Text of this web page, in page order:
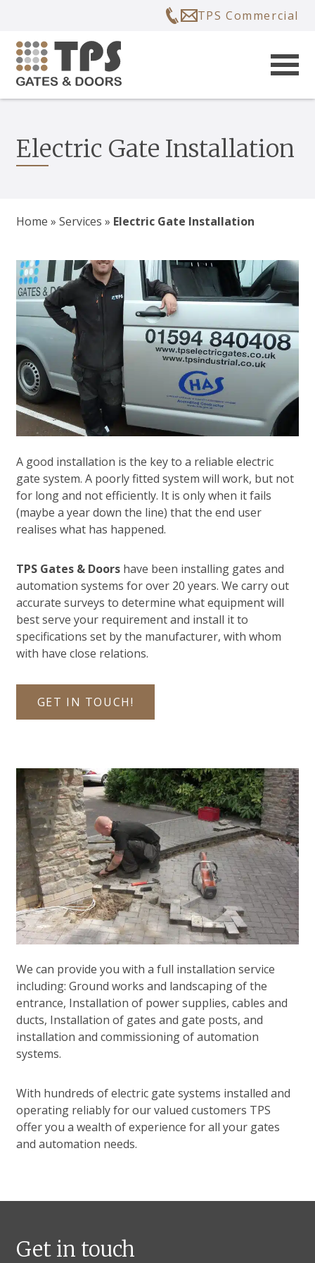
TPS Commercial
Electric Gate Installation
Home »Services » Electric Gate Installation
A good installation is the key to a reliable electric
gate system. A poorly fitted system will work, but not
for long and not efficiently. It is only when it fails
(maybe a year down the line) that the end user
realises what has happened.
TPS Gates & Doors have been installing gates and
automation systems for over 20 years. We carry out
accurate surveys to determine what equipment will
best serve your requirement and install it to
specifications set by the manufacturer, with whom
with have close relations.
GET IN TOUCH!
We can provide you with a full installation service
including: Ground works and landscaping of the
entrance, Installation of power supplies, cables and
ducts, Installation of gates and gate posts, and
installation and commissioning of automation
systems.
With hundreds of electric gate systems installed and
operating reliably for our valued customers TPS
offer you a wealth of experience for all your gates
and automation needs.
Get in touch